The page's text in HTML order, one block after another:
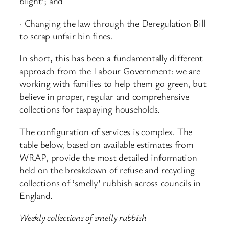
· Changing the law through the Deregulation Bill
to scrap unfair bin fines.
In short, this has been a fundamentally different
approach from the Labour Government: we are
working with families to help them go green, but
believe in proper, regular and comprehensive
collections for taxpaying households.
The configuration of services is complex. The
table below, based on available estimates from
WRAP, provide the most detailed information
held on the breakdown of refuse and recycling
collections of ‘smelly’ rubbish across councils in
England.
Weekly collections of smelly rubbish